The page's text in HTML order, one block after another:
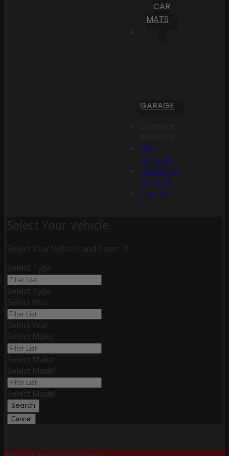
CAR
MATS
GARAGE
My
Account
Create an
Account
Sign In
Select Your Vehicle
Select Your Vehicle and Cover It!
Select Type
Select Type
Select Year
Select Year
Select Make
Select Make
Select Model
Select Model
Search
Cancel